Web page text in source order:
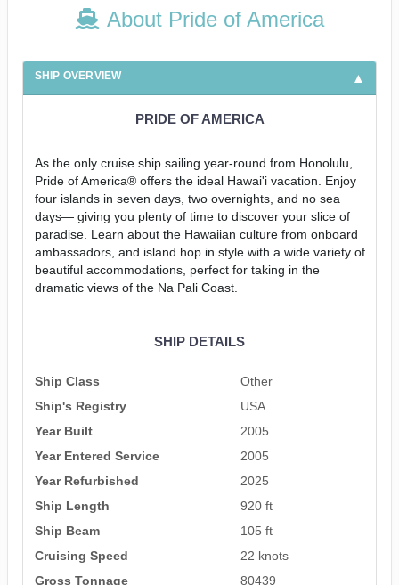
About Pride of America
SHIP OVERVIEW
PRIDE OF AMERICA
As the only cruise ship sailing year-round from Honolulu,
Pride of America® offers the ideal Hawai'i vacation. Enjoy
four islands in seven days, two overnights, and no sea
days— giving you plenty of time to discover your slice of
paradise. Learn about the Hawaiian culture from onboard
ambassadors, and island hop in style with a wide variety of
beautiful accommodations, perfect for taking in the
dramatic views of the Na Pali Coast.
SHIP DETAILS
Ship Class
Other
Ship's Registry
USA
Year Built
2005
Year Entered Service
2005
Year Refurbished
2025
Ship Length
920 ft
Ship Beam
105 ft
Cruising Speed
22 knots
Gross Tonnage
80439